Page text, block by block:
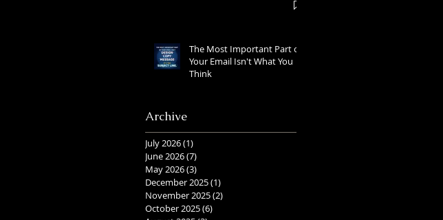
The Most Important Part of
Your Email Isn't What You
Think
Archive
July 2026(1)
June 2026(7)
May 2026(3)
December 2025(1)
November 2025(2)
October 2025(6)